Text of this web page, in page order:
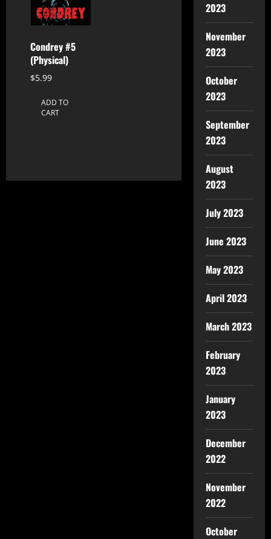
Condrey #5
(Physical)
$5.99
ADD TO
CART
2023
November
2023
October
2023
September
2023
August
2023
July 2023
June 2023
May 2023
April 2023
March 2023
February
2023
January
2023
December
2022
November
2022
October